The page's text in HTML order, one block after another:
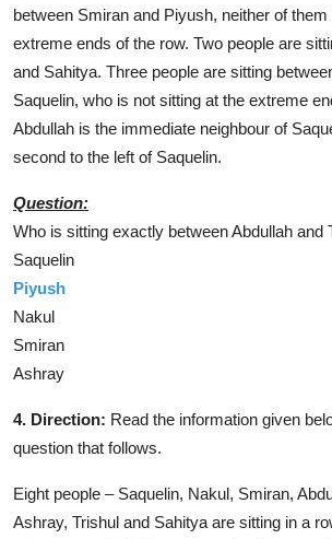
between Smiran and Piyush, neither of
extreme ends of the row. Two people are
and Sahitya. Three people are sitting
Saquelin, who is not sitting at the extreme
Abdullah is the immediate neighbour of
second to the left of Saquelin.
Question:
Who is sitting exactly between Abdullah and
Saquelin
Piyush
Nakul
Smiran
Ashray
4. Direction: Read the information given
question that follows.
Eight people – Saquelin, Nakul, Smiran,
Ashray, Trishul and Sahitya are sitting in a